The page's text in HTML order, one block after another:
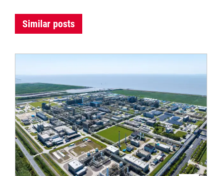
Similar posts